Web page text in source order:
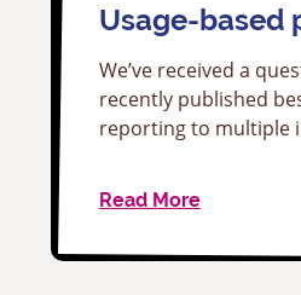
Usage-based
We’ve received a
recently published
reporting to multiple
Read More